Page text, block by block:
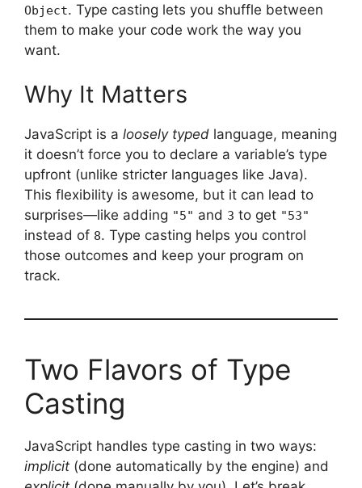
Object. Type casting lets you shuffle between
them to make your code work the way you
want.
Why It Matters
JavaScript is a loosely typed language, meaning
it doesn’t force you to declare a variable’s type
upfront (unlike stricter languages like Java).
This flexibility is awesome, but it can lead to
surprises—like adding "5" and 3 to get "53"
instead of 8. Type casting helps you control
those outcomes and keep your program on
track.
Two Flavors of Type
Casting
JavaScript handles type casting in two ways:
implicit (done automatically by the engine) and